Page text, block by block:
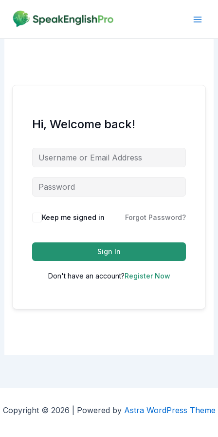
content
Hi, Welcome back!
Alternative:
Keep me signed in Forgot Password?
Sign In
Don't have an account?Register Now
Copyright © 2026 | Powered by Astra WordPress Theme